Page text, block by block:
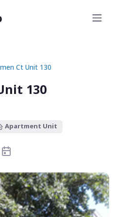
Ct Unit 130
130
Apartment Unit